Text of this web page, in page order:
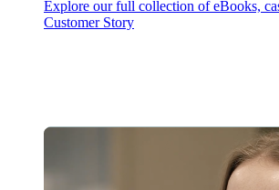
Explore our full collection of eBooks,
Customer Story